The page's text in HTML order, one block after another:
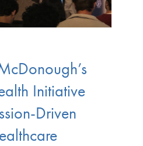
Initiative
Driven